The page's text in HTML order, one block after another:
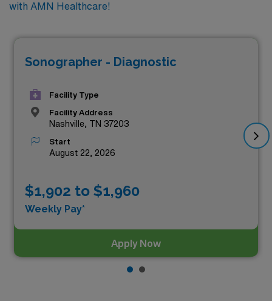
with AMN Healthcare!
Sonographer - Diagnostic
Facility Type
Facility Address
Nashville, TN 37203
Start
August 22, 2026
$1,902 to $1,960
Weekly Pay*
Apply Now